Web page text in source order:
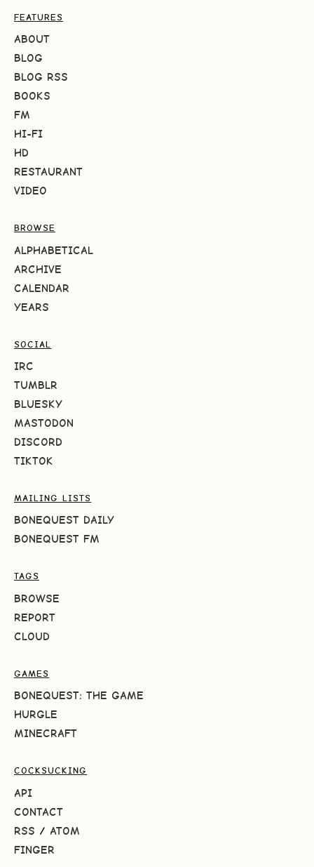
FEATURES
ABOUT
BLOG
BLOG RSS
BOOKS
FM
HI-FI
HD
RESTAURANT
VIDEO
BROWSE
ALPHABETICAL
ARCHIVE
CALENDAR
YEARS
SOCIAL
IRC
TUMBLR
BLUESKY
MASTODON
DISCORD
TIKTOK
MAILING LISTS
BONEQUEST DAILY
BONEQUEST FM
TAGS
BROWSE
REPORT
CLOUD
GAMES
BONEQUEST: THE GAME
HURGLE
MINECRAFT
COCKSUCKING
API
CONTACT
RSS / ATOM
FINGER